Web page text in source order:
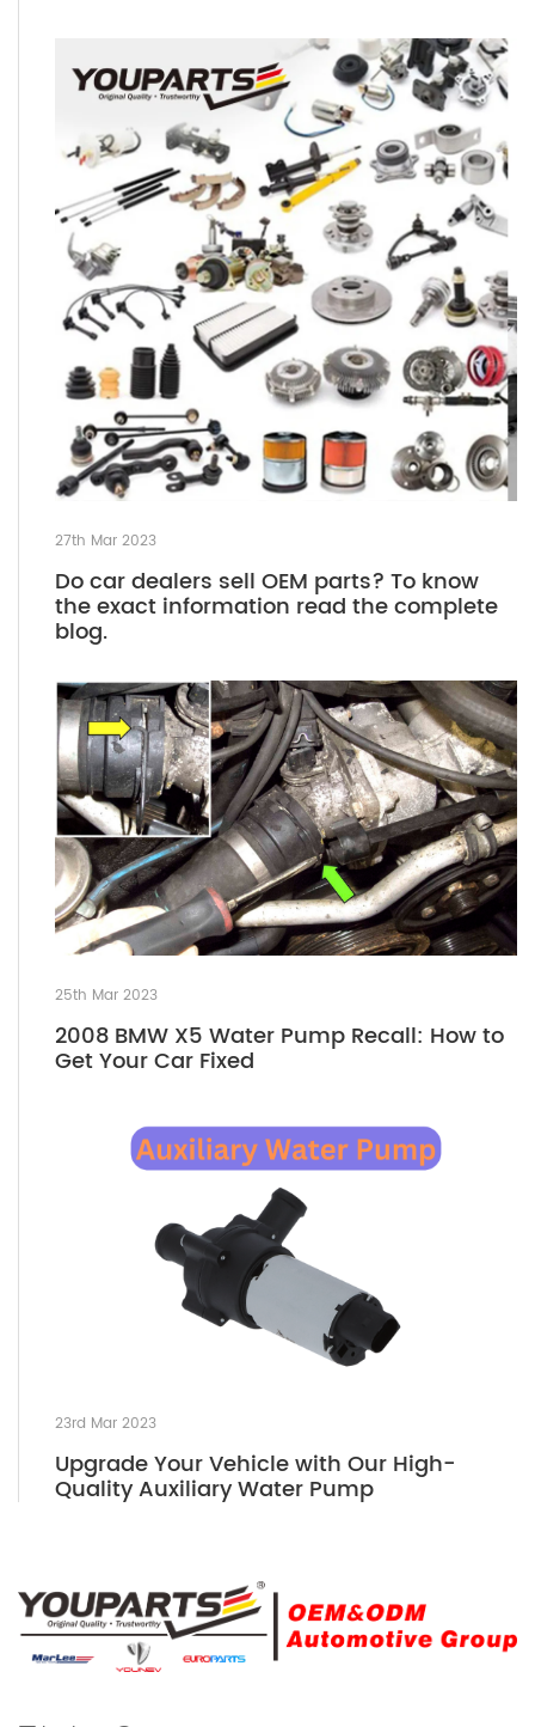
27th Mar 2023
Do car dealers sell OEM parts? To know
the exact information read the complete
blog.
25th Mar 2023
2008 BMW X5 Water Pump Recall: How to
Get Your Car Fixed
23rd Mar 2023
Upgrade Your Vehicle with Our High-
Quality Auxiliary Water Pump